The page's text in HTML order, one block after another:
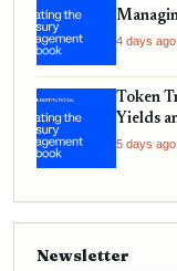
4 days ago
Token
Yields
5 days ago
Newsletter